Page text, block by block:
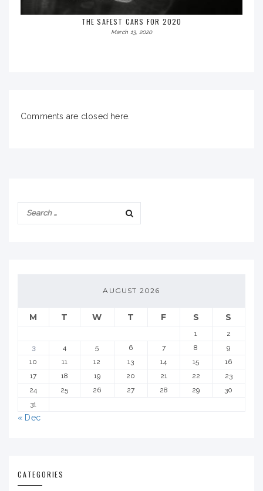
THE SAFEST CARS FOR 2020
March 13, 2020
Comments are closed here.
AUGUST 2026
M T W T F S S
1
2
3
4 5 6 7 8
9
10
11 12 13 14 15
16
17
18 19 20 21 22
23
24
25 26 27 28 29
30
31
« Dec
CATEGORIES